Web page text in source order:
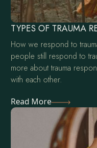
TYPES OF TRAUMA
How we respond to
people still respond to
more about trauma
with each other.
Read More